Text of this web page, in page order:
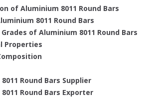
of Aluminium 8011 Round Bars
8011 Round Bars
of Aluminium 8011 Round Bars
Properties
Round Bars Supplier
Round Bars Exporter